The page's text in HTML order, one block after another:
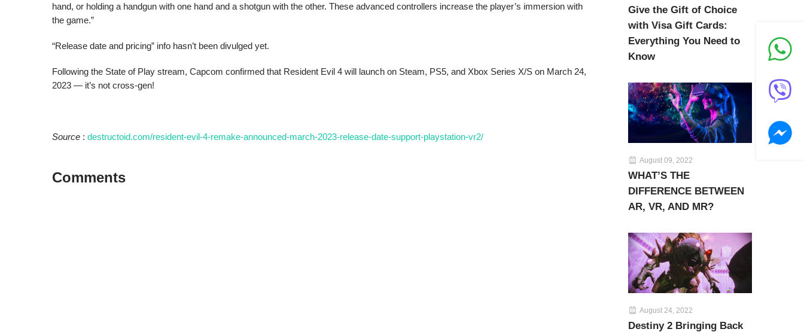
hand, or holding a handgun with one hand and a shotgun with the other. These advanced controllers increase the player’s immersion with
the game.”
“Release date and pricing” info hasn’t been divulged yet.
Following the State of Play stream, Capcom confirmed that Resident Evil 4 will launch on Steam, PS5, and Xbox Series X/S on March 24,
2023 — it’s not cross-gen!
Source : destructoid.com/resident-evil-4-remake-announced-march-2023-release-date-support-playstation-vr2/
Comments
Give the Gift of Choice
with Visa Gift Cards:
Everything You Need to
Know
August 09, 2022
WHAT’S THE
DIFFERENCE BETWEEN
AR, VR, AND MR?
August 24, 2022
Destiny 2 Bringing Back